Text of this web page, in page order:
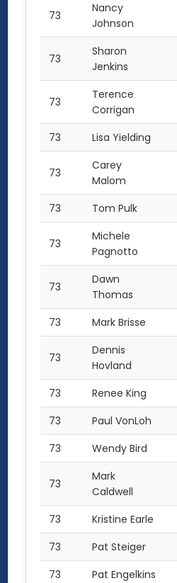
73
Nancy
Johnson
73
Sharon
Jenkins
73
Terence
Corrigan
73 Lisa Yielding
73
Carey
Malom
73 Tom Pulk
73
Michele
Pagnotto
73
Dawn
Thomas
73 Mark Brisse
73
Dennis
Hovland
73 Renee King
73
Paul VonLoh
73
Wendy Bird
73
Mark
Caldwell
73 Kristine Earle
73
Pat Steiger
73
Pat Engelkins